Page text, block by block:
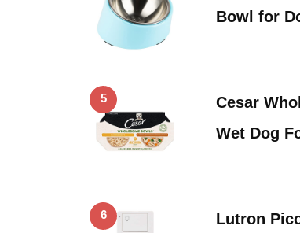
Bowl for
5
Cesar
Wet Dog
6
Lutron